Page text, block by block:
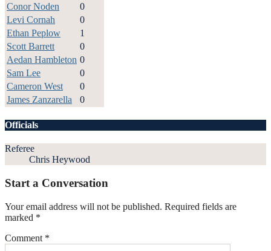
Conor Noden
0
Levi Cornah
0
Ethan Peplow
1
Scott Barrett
0
Aedan Hambleton 0
Sam Lee
0
Cameron West
0
James Zanzarella
0
Officials
Referee
Chris Heywood
Start a Conversation
Your email address will not be published. Required fields are
marked *
Comment *